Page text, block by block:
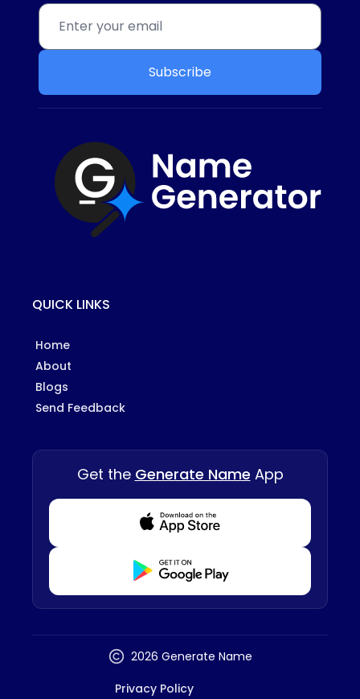
Subscribe
QUICK LINKS
Home
About
Blogs
Send Feedback
Get the Generate Name App
Download from Appstore
Download from Playstore
2026 Generate Name
Privacy Policy